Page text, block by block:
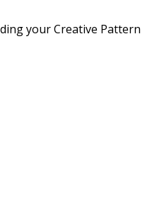
your Creative Pattern